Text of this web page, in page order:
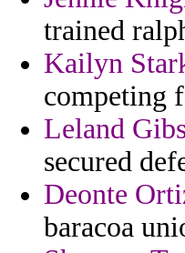
trained
Kailyn
competing
Leland
secured
Deonte
baracoa